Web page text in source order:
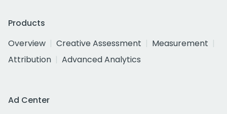
Products
Overview
Creative Assessment
Measurement
Attribution
Advanced Analytics
Ad Center